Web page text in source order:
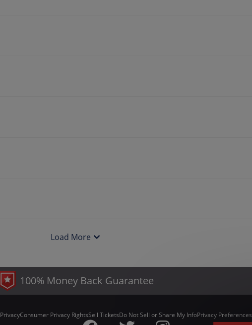
Load More
100% Money Back Guarantee
PrivacyConsumer Privacy RightsSell TicketsDo Not Sell or Share My InfoPrivacy Preferences